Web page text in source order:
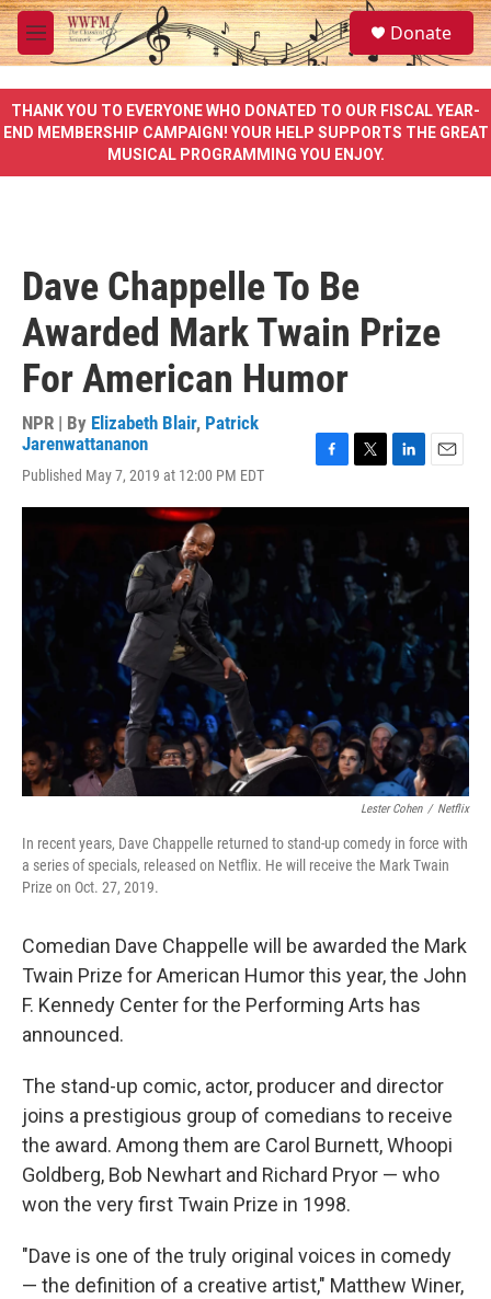
Skip to main content
M
e
u
S
e
a
e
Donate
THANK YOU TO EVERYONE WHO DONATED TO OUR FISCAL YEAR-
END MEMBERSHIP CAMPAIGN! YOUR HELP SUPPORTS THE GREAT
MUSICAL PROGRAMMING YOU ENJOY.
Dave Chappelle To Be
Awarded Mark Twain Prize
For American Humor
NPR | By Elizabeth Blair, Patrick
Jarenwattananon
Published May 7, 2019 at 12:00 PM EDT
c
o
i
r
n
d
I
n
a
Lester Cohen / Netflix
In recent years, Dave Chappelle returned to stand-up comedy in force with
a series of specials, released on Netflix. He will receive the Mark Twain
Prize on Oct. 27, 2019.
Comedian Dave Chappelle will be awarded the Mark
Twain Prize for American Humor this year, the John
F. Kennedy Center for the Performing Arts has
announced.
The stand-up comic, actor, producer and director
joins a prestigious group of comedians to receive
the award. Among them are Carol Burnett, Whoopi
Goldberg, Bob Newhart and Richard Pryor — who
won the very first Twain Prize in 1998.
"Dave is one of the truly original voices in comedy
— the definition of a creative artist," Matthew Winer,